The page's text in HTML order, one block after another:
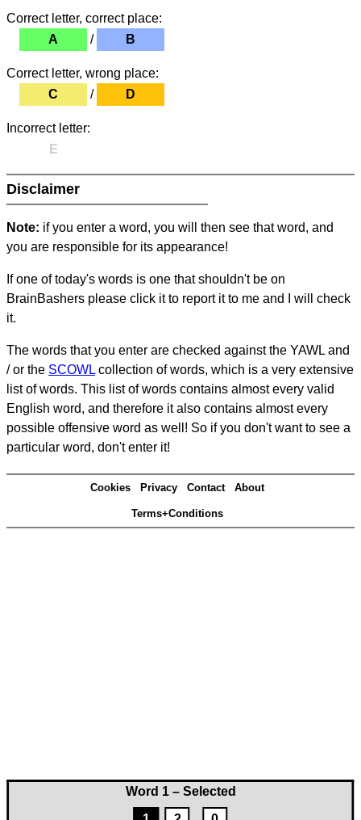
Word 1 – Selected
Correct letter, correct place:
A
/ B
Correct letter, wrong place:
C
/ D
Incorrect letter:
E
Disclaimer
Note: if you enter a word, you will then see that word, and
you are responsible for its appearance!
If one of today's words is one that shouldn't be on
BrainBashers please click it to report it to me and I will check
it.
The words that you enter are checked against the YAWL and
/ or the SCOWL collection of words, which is a very extensive
list of words. This list of words contains almost every valid
English word, and therefore it also contains almost every
possible offensive word as well! So if you don't want to see a
particular word, don't enter it!
Cookies Privacy Contact About
Terms+Conditions